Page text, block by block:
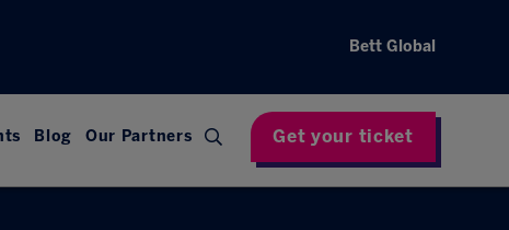
Bett Global
Blog Our Partners Get your ticket